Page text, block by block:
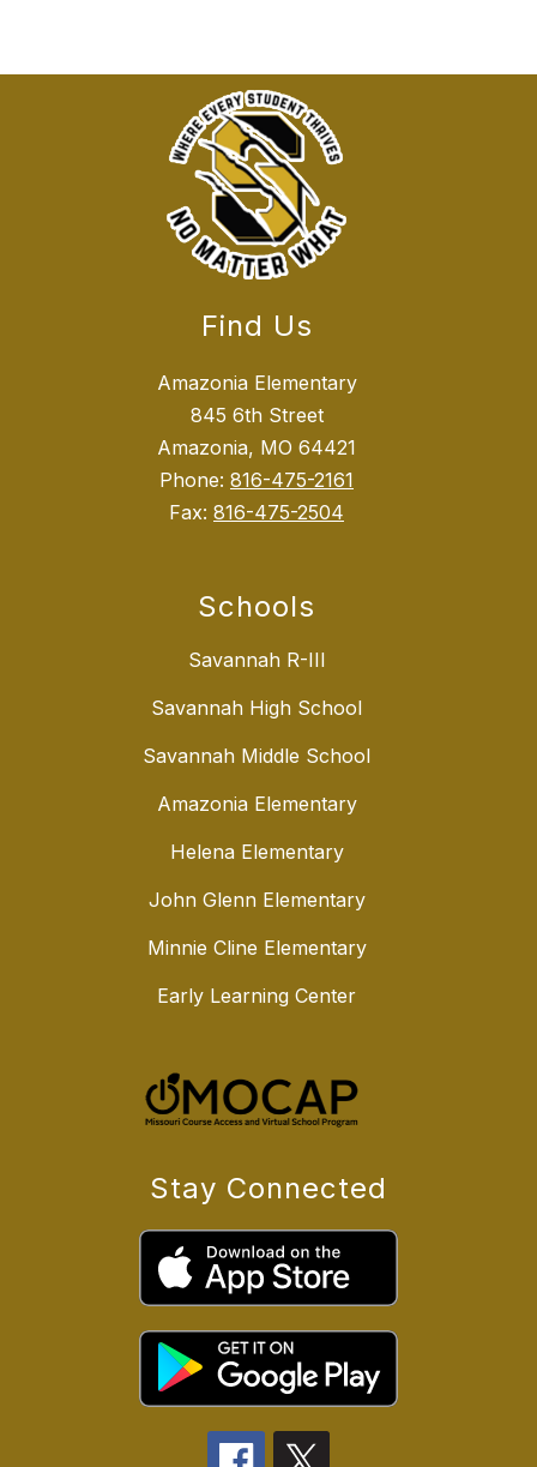
Find Us
Amazonia Elementary
845 6th Street
Amazonia, MO 64421
Phone: 816-475-2161
Fax: 816-475-2504
Schools
Savannah R-III
Savannah High School
Savannah Middle School
Amazonia Elementary
Helena Elementary
John Glenn Elementary
Minnie Cline Elementary
Early Learning Center
Stay Connected